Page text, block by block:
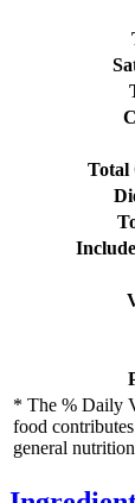
Total
* The % Daily
food
general